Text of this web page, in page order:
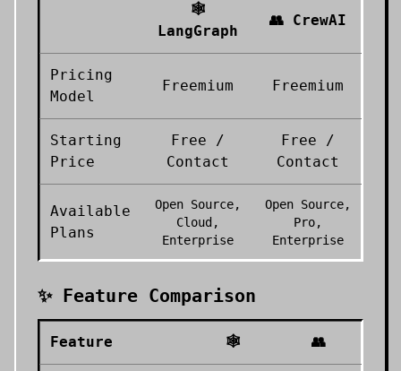
🕸️
LangGraph
👥 CrewAI
Pricing
Model
Freemium Freemium
Starting
Price
Free /
Contact
Free /
Contact
Available
Plans
Open Source,
Cloud,
Enterprise
Open Source,
Pro,
Enterprise
✨ Feature Comparison
Feature 🕸️ 👥